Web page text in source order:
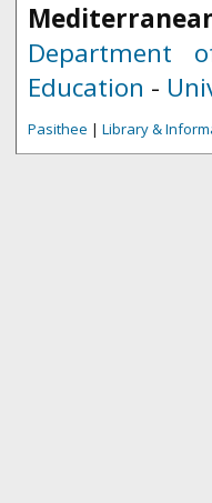
Department
Education -
Pasithee | Library &